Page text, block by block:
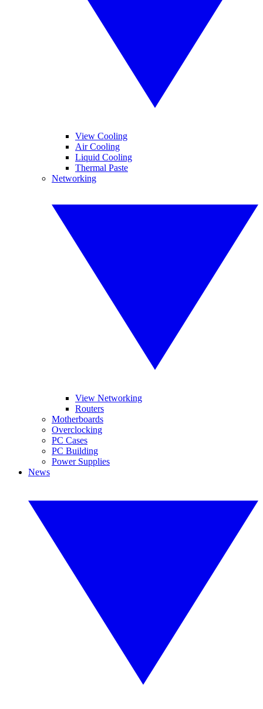
View Cooling
Air Cooling
Liquid Cooling
Thermal Paste
Networking
View Networking
Routers
Motherboards
Overclocking
PC Cases
PC Building
Power Supplies
News